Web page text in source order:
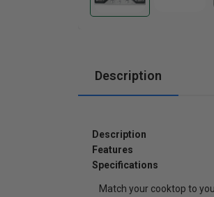
Cabinets
Description
Description
Features
Specifications
Match your cooktop to